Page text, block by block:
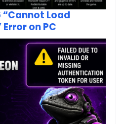
“Cannot Load
on PC